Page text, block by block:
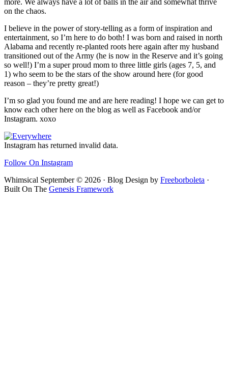
on the chaos.
I believe in the power of story-telling as a form of inspiration and
entertainment, so I’m here to do both! I was born and raised in north
Alabama and recently re-planted roots here again after my husband
transitioned out of the Army (he is now in the Reserve and it’s going
so well!) I’m a super proud mom to three little girls (ages 7, 5, and
1) who seem to be the stars of the show around here (for good
reason – they’re pretty great!)
I’m so glad you found me and are here reading! I hope we can get to
know each other here on the blog as well as Facebook and/or
Instagram. xoxo
Footer
Instagram has returned invalid data.
Follow On Instagram
Whimsical September © 2026 · Blog Design by Freeborboleta ·
Built On The Genesis Framework